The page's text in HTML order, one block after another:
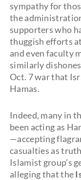
sympathy for
the
supporters who
thuggish efforts
and even faculty
similarly
Oct. 7 war that
Hamas.
Indeed, many in
been acting as
—accepting
casualties as
Islamist group’s
alleging that the